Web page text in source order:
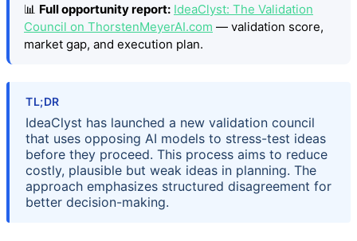
📊 Full opportunity report: IdeaClyst: The Validation
Council on ThorstenMeyerAI.com — validation score,
market gap, and execution plan.
TL;DR
IdeaClyst has launched a new validation council
that uses opposing AI models to stress-test ideas
before they proceed. This process aims to reduce
costly, plausible but weak ideas in planning. The
approach emphasizes structured disagreement for
better decision-making.